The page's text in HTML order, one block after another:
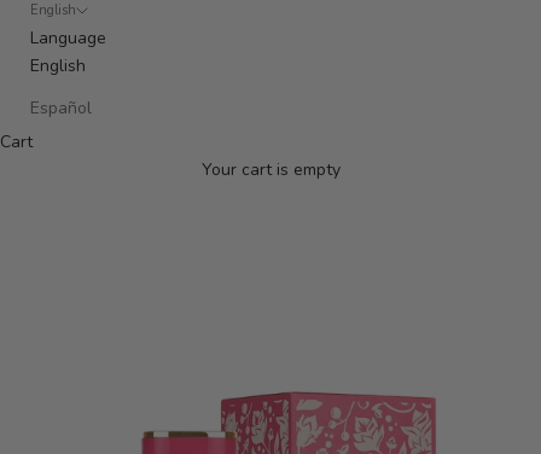
English
Language
English
Español
Cart
Your cart is empty